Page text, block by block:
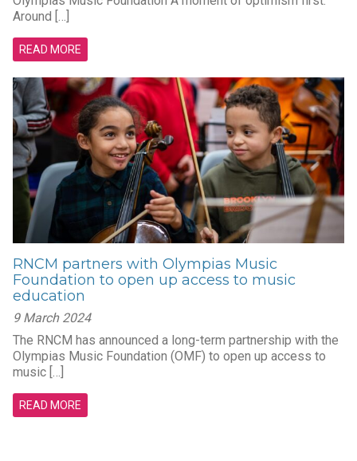
Around […]
READ MORE
RNCM partners with Olympias Music
Foundation to open up access to music
education
9 March 2024
The RNCM has announced a long-term partnership with the
Olympias Music Foundation (OMF) to open up access to
music […]
READ MORE